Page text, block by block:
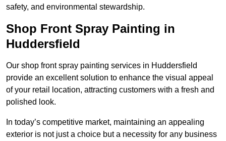
safety, and environmental stewardship.
Shop Front Spray Painting in
Huddersfield
Our shop front spray painting services in Huddersfield
provide an excellent solution to enhance the visual appeal
of your retail location, attracting customers with a fresh and
polished look.
In today’s competitive market, maintaining an appealing
exterior is not just a choice but a necessity for any business